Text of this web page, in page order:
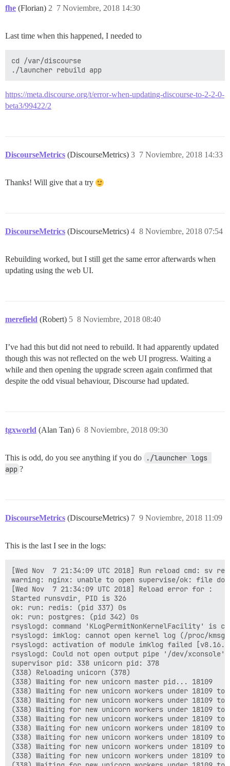
fhe (Florian) 7 Noviembre, 2018 14:30
2
Last time when this happened, I needed to
cd /var/discourse
https://meta.discourse.org/t/error-when-updating-discourse-to-2-2-0-
beta3/99422/2
DiscourseMetrics (DiscourseMetrics) 7 Noviembre, 2018 14:33
3
Thanks! Will give that a try
DiscourseMetrics (DiscourseMetrics) 8 Noviembre, 2018 07:54
4
Rebuilding worked, but I still get the same error afterwards when
updating using the web UI.
merefield (Robert) 8 Noviembre, 2018 08:40
5
I’ve had this but did not need to rebuild. It had apparently updated
though this was not reflected on the web UI progress. Waiting a
while and then opening the upgrade screen again confirmed that
despite the odd visual behaviour, Discourse had updated.
tgxworld (Alan Tan) 8 Noviembre, 2018 09:30
6
This is odd, do you see anything if you do
./launcher logs
app ?
DiscourseMetrics (DiscourseMetrics) 9 Noviembre, 2018 11:09
7
This is the last I see in the logs:
[Wed Nov  7 21:34:09 UTC 2018] Run reload cmd: sv
warning: nginx: unable to open supervise/ok: file
[Wed Nov  7 21:34:09 UTC 2018] Reload error for :
Started runsvdir, PID is 326
ok: run: redis: (pid 337) 0s
ok: run: postgres: (pid 342) 0s
rsyslogd: command 'KLogPermitNonKernelFacility'
rsyslogd: imklog: cannot open kernel log (/proc/
rsyslogd: activation of module imklog failed
rsyslogd: Could not open output pipe '/dev/
supervisor pid: 338 unicorn pid: 378
(338) Reloading unicorn (378)
(338) Waiting for new unicorn master pid... 18109
(338) Waiting for new unicorn workers under 18109
(338) Waiting for new unicorn workers under 18109
(338) Waiting for new unicorn workers under 18109
(338) Waiting for new unicorn workers under 18109
(338) Waiting for new unicorn workers under 18109
(338) Waiting for new unicorn workers under 18109
(338) Waiting for new unicorn workers under 18109
(338) Waiting for new unicorn workers under 18109